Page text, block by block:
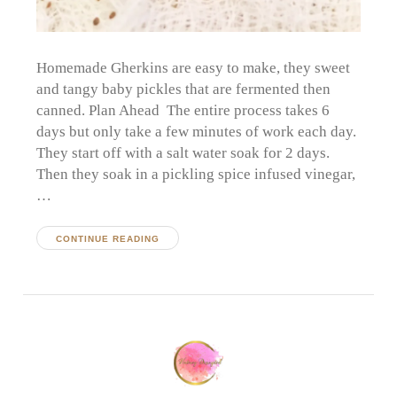
Homemade Gherkins are easy to make, they sweet
and tangy baby pickles that are fermented then
canned. Plan Ahead The entire process takes 6
days but only take a few minutes of work each day.
They start off with a salt water soak for 2 days.
Then they soak in a pickling spice infused vinegar,
…
CONTINUE READING